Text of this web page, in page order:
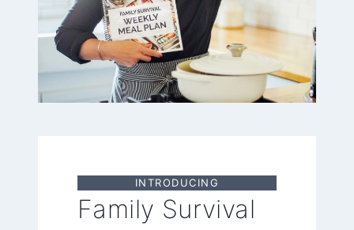
INTRODUCING
Family Survival